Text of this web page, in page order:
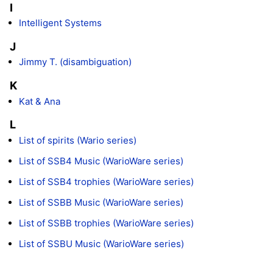
I
Intelligent Systems
J
Jimmy T. (disambiguation)
K
Kat & Ana
L
List of spirits (Wario series)
List of SSB4 Music (WarioWare series)
List of SSB4 trophies (WarioWare series)
List of SSBB Music (WarioWare series)
List of SSBB trophies (WarioWare series)
List of SSBU Music (WarioWare series)